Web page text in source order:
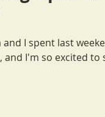
I'm so excited to